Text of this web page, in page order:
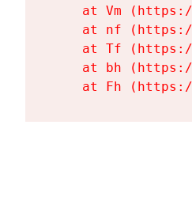
at Vm
at nf
at Tf
at bh
at Fh